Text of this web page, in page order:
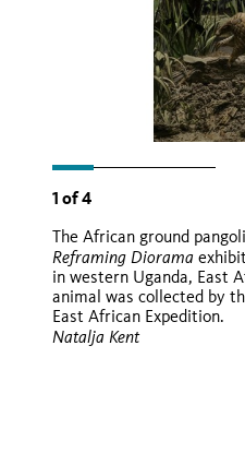
1 of4
The African ground
Reframing Diorama
in western Uganda, East
animal was collected by
East African Expedition.
Natalja Kent